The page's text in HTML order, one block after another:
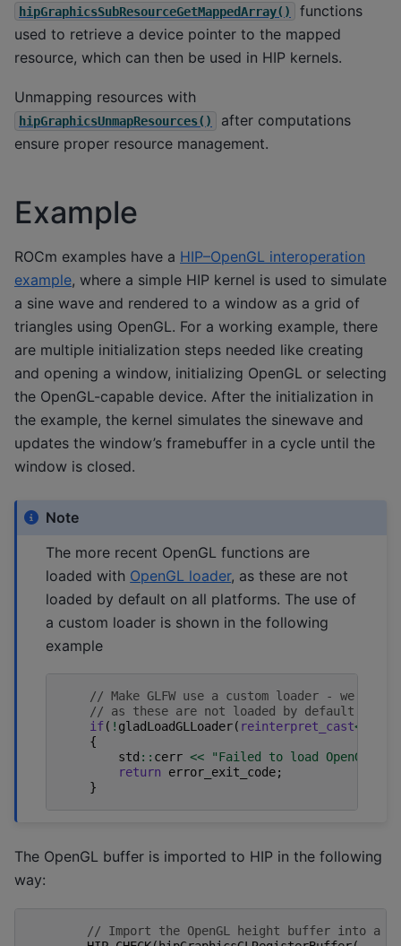
hipGraphicsSubResourceGetMappedArray()
functions
used to retrieve a device pointer to the mapped
resource, which can then be used in HIP kernels.
Unmapping resources with
hipGraphicsUnmapResources()
after computations
ensure proper resource management.
Example
ROCm examples have a HIP–OpenGL interoperation
example, where a simple HIP kernel is used to simulate
a sine wave and rendered to a window as a grid of
triangles using OpenGL. For a working example, there
are multiple initialization steps needed like creating
and opening a window, initializing OpenGL or selecting
the OpenGL-capable device. After the initialization in
the example, the kernel simulates the sinewave and
updates the window’s framebuffer in a cycle until the
window is closed.
Note
The more recent OpenGL functions are
loaded with OpenGL loader, as these are not
loaded by default on all platforms. The use of
a custom loader is shown in the following
example
// Make GLFW use a custom loader - we
// as these are not loaded by default on
if( ! gladLoadGLLoader( reinterpret_cast<
{
std :: cerr <<
"Failed to load OpenGL
return
error_exit_code;
}
The OpenGL buffer is imported to HIP in the following
way:
// Import the OpenGL height buffer into a